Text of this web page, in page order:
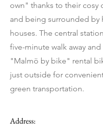
own" thanks to their cosy
and being surrounded by
houses. The central
five-minute walk away and
"Malmö by bike" rental
just outside for
green transportation.
Address: